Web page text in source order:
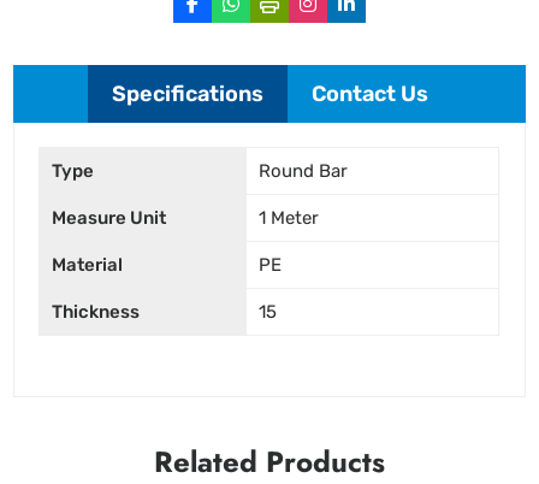
Specifications Contact Us
Type Round Bar
Measure Unit 1 Meter
Material PE
Thickness 15
Related Products